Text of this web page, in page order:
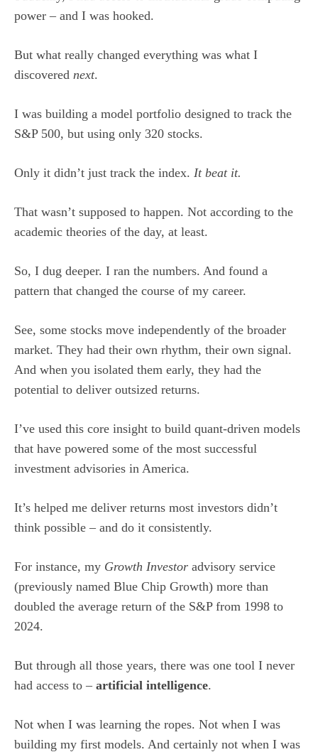
power – and I was hooked.
But what really changed everything was what I
discovered next.
I was building a model portfolio designed to track the
S&P 500, but using only 320 stocks.
Only it didn’t just track the index. It beat it.
That wasn’t supposed to happen. Not according to the
academic theories of the day, at least.
So, I dug deeper. I ran the numbers. And found a
pattern that changed the course of my career.
See, some stocks move independently of the broader
market. They had their own rhythm, their own signal.
And when you isolated them early, they had the
potential to deliver outsized returns.
I’ve used this core insight to build quant-driven models
that have powered some of the most successful
investment advisories in America.
It’s helped me deliver returns most investors didn’t
think possible – and do it consistently.
For instance, my Growth Investor advisory service
(previously named Blue Chip Growth) more than
doubled the average return of the S&P from 1998 to
2024.
But through all those years, there was one tool I never
had access to – artificial intelligence.
Not when I was learning the ropes. Not when I was
building my first models. And certainly not when I was